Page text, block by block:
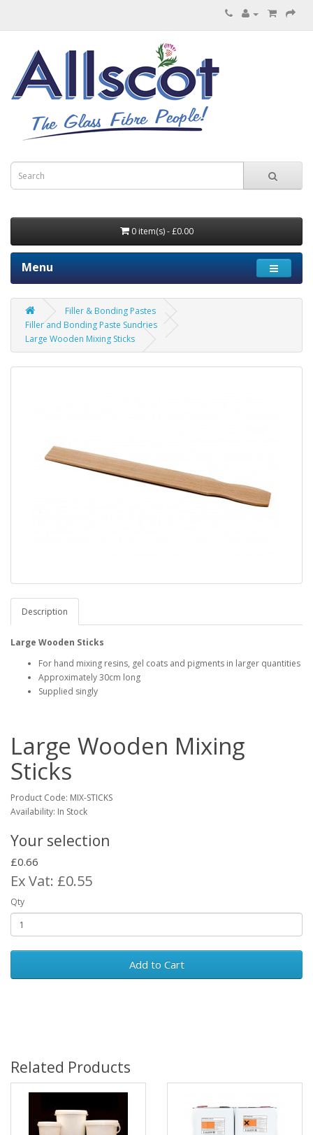
0 item(s) - £0.00
Menu
Filler & Bonding Pastes
Filler and Bonding Paste Sundries
Large Wooden Mixing Sticks
Description
Large Wooden Sticks
For hand mixing resins, gel coats and pigments in larger quantities
Approximately 30cm long
Supplied singly
Large Wooden Mixing
Sticks
Product Code: MIX-STICKS
Availability: In Stock
Your selection
£0.66
Ex Vat: £0.55
Qty
Add to Cart
Related Products